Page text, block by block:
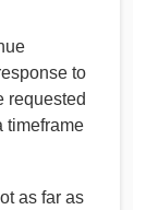
to
requested
timeframe
as far as